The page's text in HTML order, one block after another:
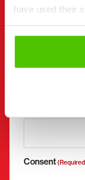
have used their
Without spaces
Consent